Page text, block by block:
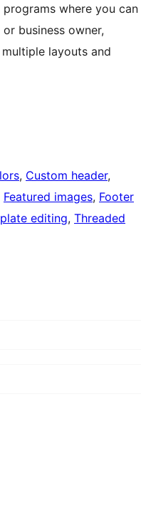
where you can
business owner,
layouts and
, Custom header
Featured images, Footer
editing, Threaded